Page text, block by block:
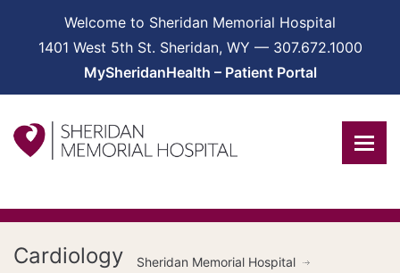
Welcome to Sheridan Memorial Hospital
1401 West 5th St. Sheridan, WY — 307.672.1000
MySheridanHealth – Patient Portal
Cardiology
Sheridan Memorial Hospital